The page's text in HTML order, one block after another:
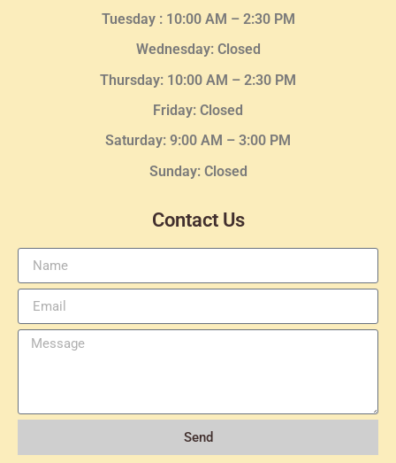
Tuesday : 10:00 AM – 2:30 PM
Wednesday: Closed
Thursday: 10:00 AM – 2:30 PM
Friday: Closed
Saturday: 9:00 AM – 3:00 PM
Sunday: Closed
Contact Us
Send